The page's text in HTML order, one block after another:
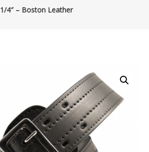
1/4″ – Boston Leather